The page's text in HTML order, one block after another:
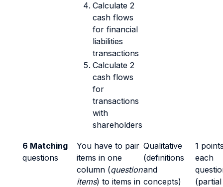
Calculate 2
cash flows
for financial
liabilities
transactions
Calculate 2
cash flows
for
transactions
with
shareholders
6 Matching
questions
You have to pair
items in one
column (question
items) to items in
Qualitative
(definitions
and
concepts)
1
each
(partial